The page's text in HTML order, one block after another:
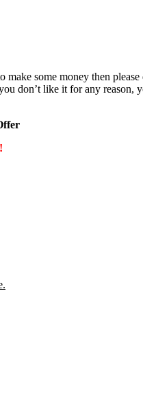
some money then please
don’t like it for any